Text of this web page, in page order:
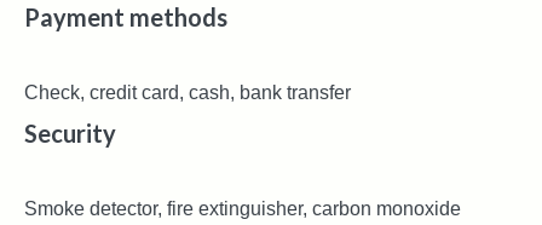
Payment methods
Check, credit card, cash, bank transfer
Security
Smoke detector, fire extinguisher, carbon monoxide